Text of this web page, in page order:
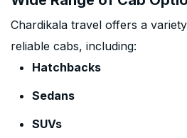
Chardikala travel offers a
reliable cabs, including:
Hatchbacks
Sedans
SUVs